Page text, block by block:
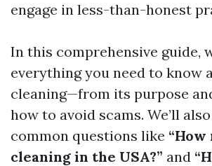
engage in less-than-honest
In this comprehensive guide,
everything you need to know
cleaning—from its purpose
how to avoid scams. We’ll
common questions like
cleaning in the USA?” and